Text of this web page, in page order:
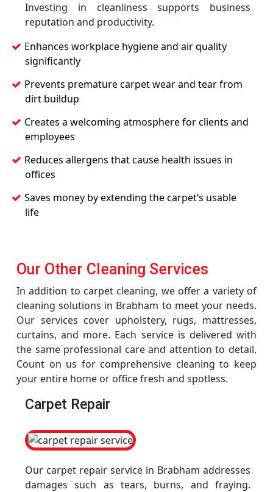
Investing in cleanliness supports business
reputation and productivity.
Enhances workplace hygiene and air quality
significantly
Prevents premature carpet wear and tear from
dirt buildup
Creates a welcoming atmosphere for clients and
employees
Reduces allergens that cause health issues in
offices
Saves money by extending the carpet’s usable
life
Our Other Cleaning Services
In addition to carpet cleaning, we offer a variety of
cleaning solutions in Brabham to meet your needs.
Our services cover upholstery, rugs, mattresses,
curtains, and more. Each service is delivered with
the same professional care and attention to detail.
Count on us for comprehensive cleaning to keep
your entire home or office fresh and spotless.
Carpet Repair
Our carpet repair service in Brabham addresses
damages such as tears, burns, and fraying.